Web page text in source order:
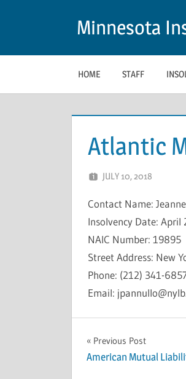
Minnesota
HOME STAFF
Atlantic
JULY 10, 2018
Contact Name:
Insolvency Date: April
NAIC Number: 19895
Street Address: New
Phone: (212) 341-
Email:
Post
navigation
Previous Post
American Mutual